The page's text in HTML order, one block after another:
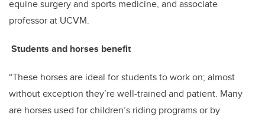
equine surgery and sports medicine, and associate
professor at UCVM.
Students and horses benefit
“These horses are ideal for students to work on; almost
without exception they’re well-trained and patient. Many
are horses used for children’s riding programs or by